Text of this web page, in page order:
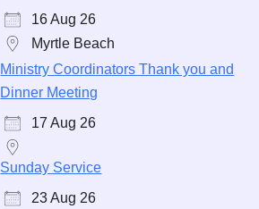
16 Aug 26
Myrtle Beach
Ministry Coordinators Thank you and
Dinner Meeting
17 Aug 26
Sunday Service
23 Aug 26